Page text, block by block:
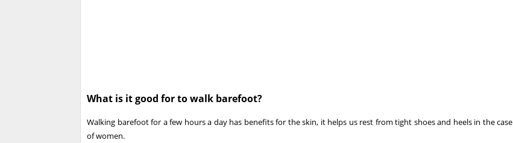
What is it good for to walk barefoot?
Walking barefoot for a few hours a day has benefits for the skin, it helps us rest from tight shoes and heels in the case
of women.